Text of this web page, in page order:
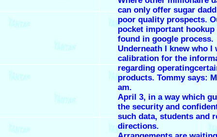
can only offer sugar
poor quality prospects.
pocket important hookup
found in google process.
Underneath I knew who I
calibration for the
regarding
products. Tommy says:
am.
April 3, in a way which
the security and
such data, students and
directions.